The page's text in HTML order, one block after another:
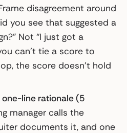
disagreement around
you see that suggested a
Not “I just got a
can’t tie a score to
the score doesn’t hold
line rationale (5
manager calls the
documents it, and one